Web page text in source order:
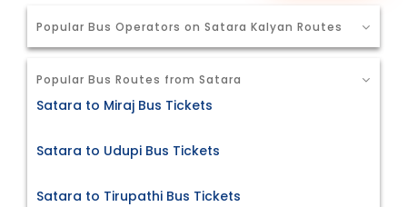
Popular Bus Operators on Satara Kalyan Routes
Popular Bus Routes from Satara
Satara to Miraj Bus Tickets
Satara to Udupi Bus Tickets
Satara to Tirupathi Bus Tickets